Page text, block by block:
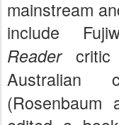
mainstream
include
Reader
Australian